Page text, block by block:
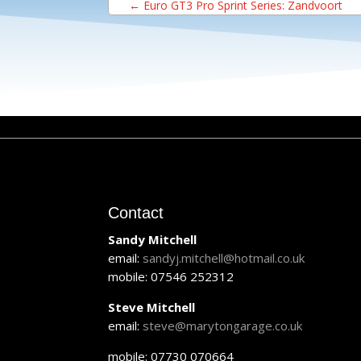
← Euro GT3 Pro Sprint Series: Zandvoort
Contact
Sandy Mitchell
email: sandyj.mitchell@hotmail.co.uk
mobile: 07546 252312
Steve Mitchell
email: steve@marytongarage.co.uk
mobile: 07730 070664